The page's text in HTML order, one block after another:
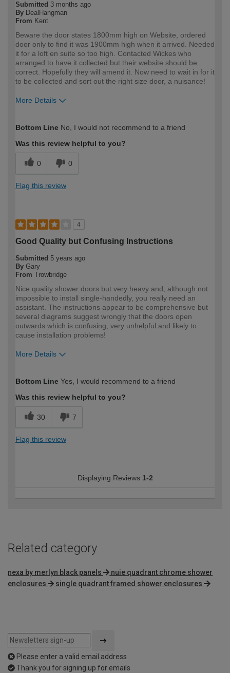
Submitted 3 months ago
By DealHangman
From Kent
Beware the door states 1800mm high on Website, ordered
door only to find it was 1900mm high when it arrived. Needed
it for a loft en suite so too high. Contacted Wickes who
arranged to have it collected but their website should be
correct. Hopefully they will amend it. Now need to wait in for it
to be collected and sort out the right size door, a nuisance!
More Details
expertise?
Bottom Line No, I would not recommend to a friend
Was this review helpful to you?
0 0
Flag this review
4
Good Quality but Confusing Instructions
Submitted 5 years ago
By Gary
From Trowbridge
Nice quality shower doors but very heavy and, although not
impossible to install single-handedly, you really need an
assistant. The instructions appear to be comprehensive but
several diagrams suggest wrongly that the doors open
outwards which is confusing, very unhelpful.and likely to
cause installation problems!
More Details
expertise?
Bottom Line Yes, I would recommend to a friend
Was this review helpful to you?
30 7
Flag this review
Displaying Reviews 1-2
Related category
nexa by merlyn black panels
nuie quadrant chrome shower
enclosures
single quadrant framed shower enclosures
Please enter a valid email address
Thank you for signing up for emails